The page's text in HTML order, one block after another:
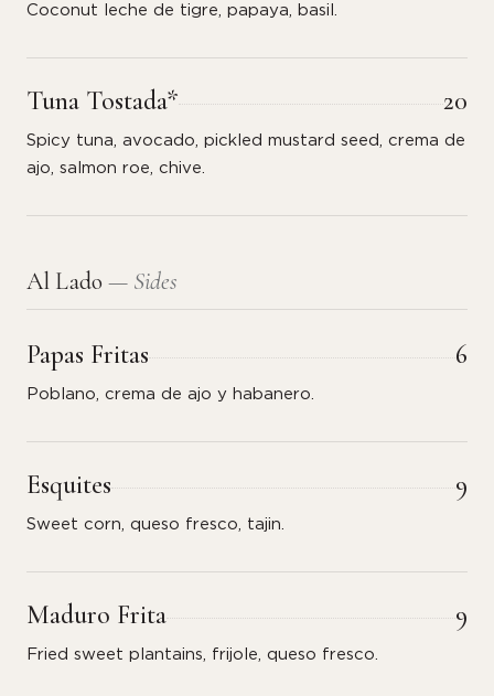
Coconut leche de tigre, papaya, basil.
Tuna Tostada* 20
Spicy tuna, avocado, pickled mustard seed, crema de
ajo, salmon roe, chive.
Al Lado— Sides
Papas Fritas 6
Poblano, crema de ajo y habanero.
Esquites 9
Sweet corn, queso fresco, tajin.
Maduro Frita 9
Fried sweet plantains, frijole, queso fresco.